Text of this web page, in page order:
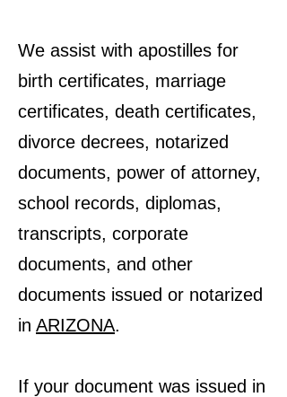
We assist with apostilles for
birth certificates, marriage
certificates, death certificates,
divorce decrees, notarized
documents, power of attorney,
school records, diplomas,
transcripts, corporate
documents, and other
documents issued or notarized
in ARIZONA.
If your document was issued in